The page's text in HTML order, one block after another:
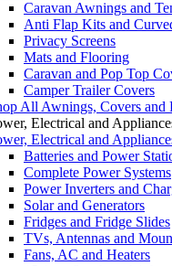
Caravan Awnings and
Anti Flap Kits and
Privacy Screens
Mats and Flooring
Caravan and Pop Top
Camper Trailer Covers
All Awnings, Covers and
Electrical and
Electrical and
Batteries and Power
Complete Power Systems
Power Inverters and
Solar and Generators
Fridges and Fridge Slides
TVs, Antennas and
Fans, AC and Heaters